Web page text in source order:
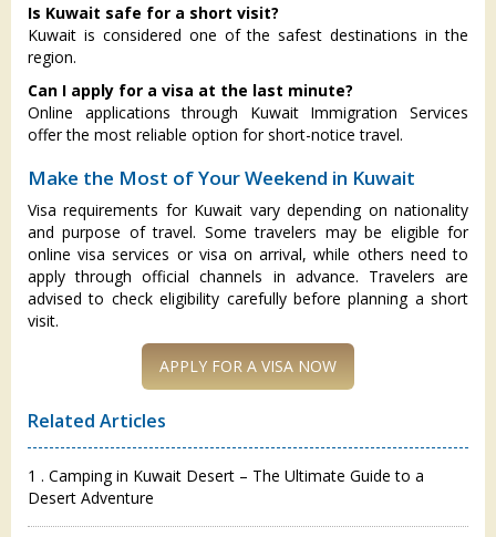
Is Kuwait safe for a short visit?
Kuwait is considered one of the safest destinations in the
region.
Can I apply for a visa at the last minute?
Online applications through Kuwait Immigration Services
offer the most reliable option for short-notice travel.
Make the Most of Your Weekend in Kuwait
Visa requirements for Kuwait vary depending on nationality
and purpose of travel. Some travelers may be eligible for
online visa services or visa on arrival, while others need to
apply through official channels in advance. Travelers are
advised to check eligibility carefully before planning a short
visit.
Related Articles
1 . Camping in Kuwait Desert – The Ultimate Guide to a
Desert Adventure